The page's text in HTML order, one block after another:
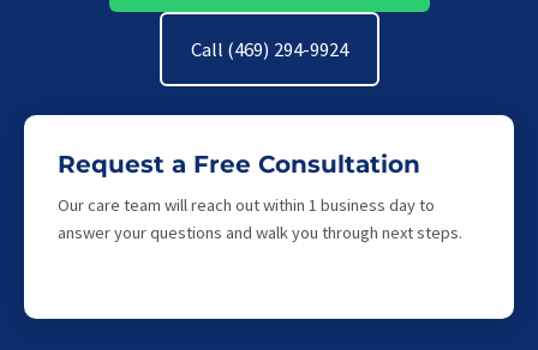
Call (469) 294-9924
Request a Free Consultation
Our care team will reach out within 1 business day to
answer your questions and walk you through next steps.